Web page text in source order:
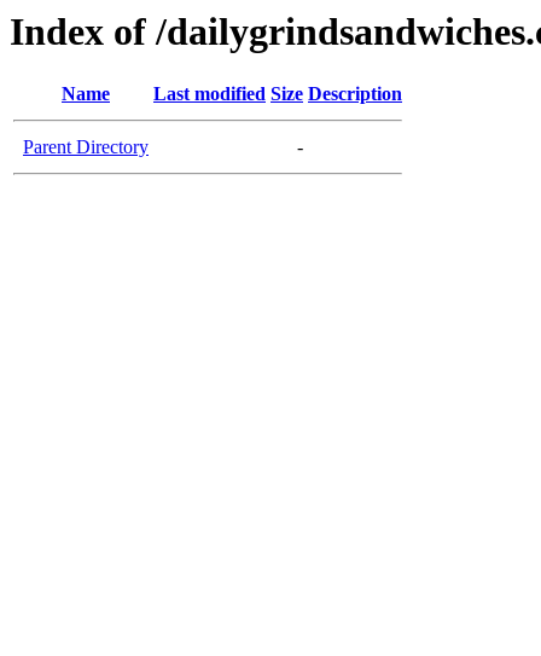
Index of /
Name Last modified Size Description
Parent Directory -